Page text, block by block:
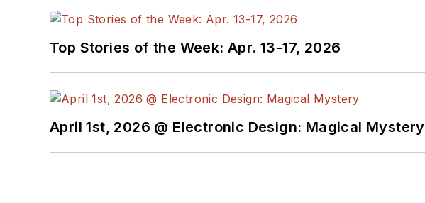
Top Stories of the Week: Apr. 13-17, 2026
April 1st, 2026 @ Electronic Design: Magical Mystery